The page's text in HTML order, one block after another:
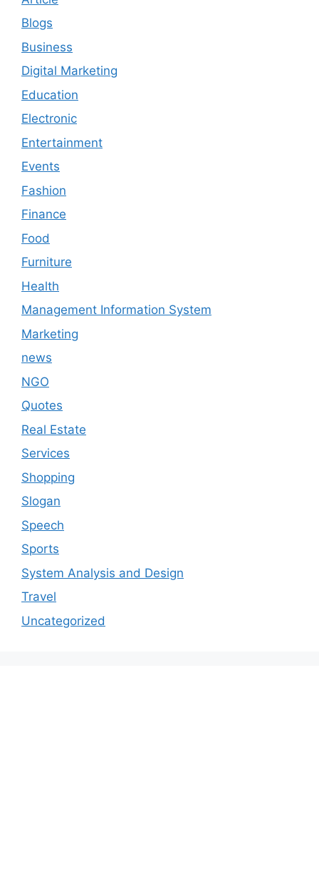
Blogs
Business
Digital Marketing
Education
Electronic
Entertainment
Events
Fashion
Finance
Food
Furniture
Health
Management Information System
Marketing
news
NGO
Quotes
Real Estate
Services
Shopping
Slogan
Speech
Sports
System Analysis and Design
Travel
Uncategorized